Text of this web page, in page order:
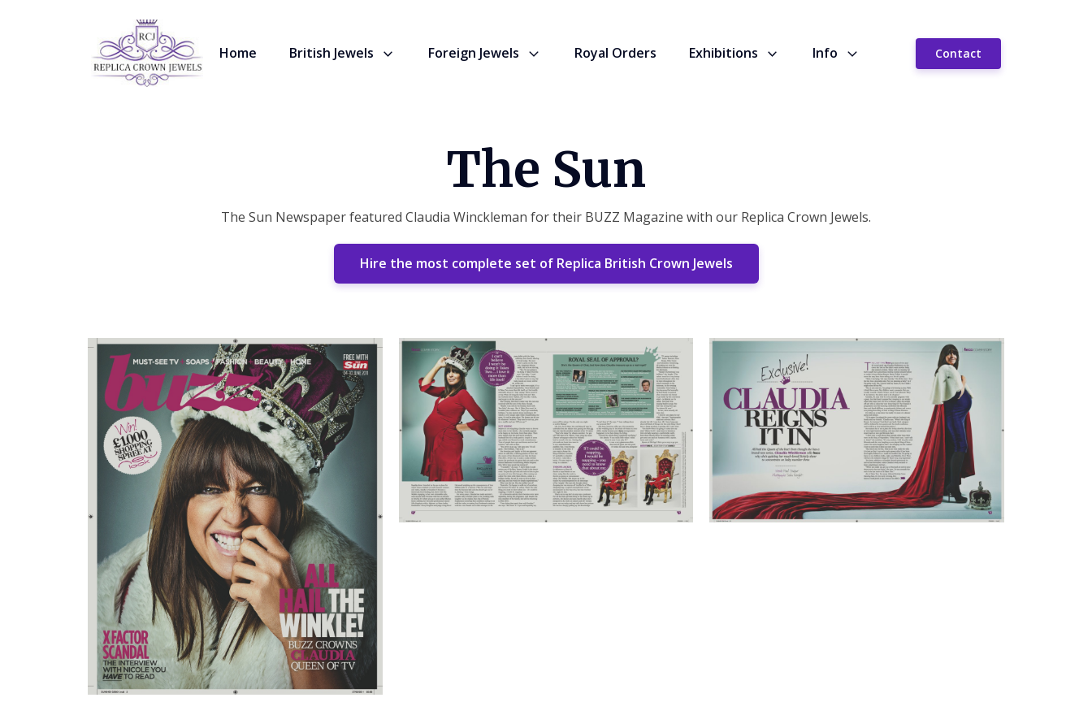
Home British Jewels Foreign Jewels Royal Orders Exhibitions Info Contact
The Sun
The Sun Newspaper featured Claudia Winckleman for their BUZZ Magazine with our Replica Crown Jewels.
Hire the most complete set of Replica British Crown Jewels